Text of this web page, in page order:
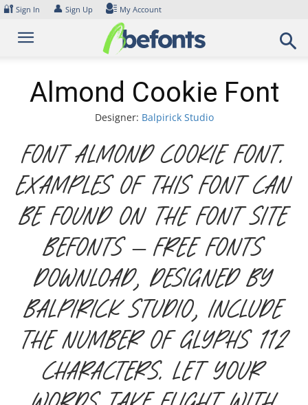
Skip
content
🔐 Sign In 👤 Sign Up My Account
Almond Cookie Font
Designer: Balpirick Studio
Font Almond Cookie Font.
Examples of this font can
be found on the font site
Befonts – Free Fonts
Download, designed by
Balpirick Studio, include
the number of glyphs 112
characters. Let your